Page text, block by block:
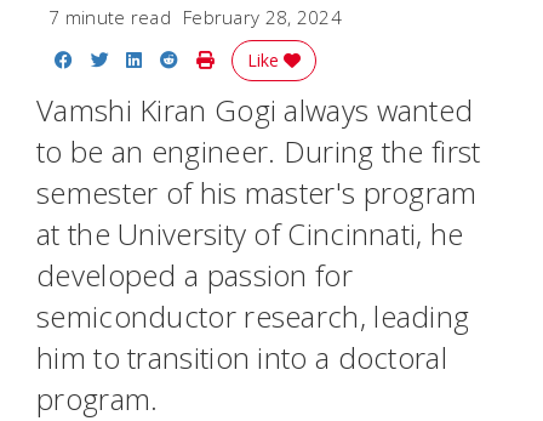
7 minute read February 28, 2024
Share on Facebook
Share on Twitter
Share on LinkedIn
Share on Reddit
Print Story
Like
Vamshi Kiran Gogi always wanted
to be an engineer. During the first
semester of his master's program
at the University of Cincinnati, he
developed a passion for
semiconductor research, leading
him to transition into a doctoral
program.